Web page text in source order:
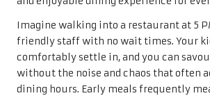
Imagine walking into a restaurant at 5
friendly staff with no wait times. Your
comfortably settle in, and you can
without the noise and chaos that often
dining hours. Early meals frequently